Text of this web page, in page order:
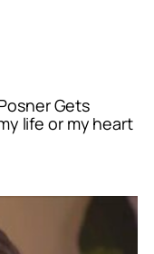
Gets
life or my heart